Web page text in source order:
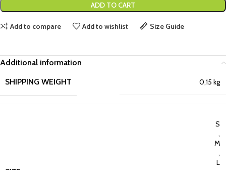
ADD TO CART
Add to compare Add to wishlist Size Guide
Additional information
SHIPPING WEIGHT
0,15 kg
S
,
M
,
L